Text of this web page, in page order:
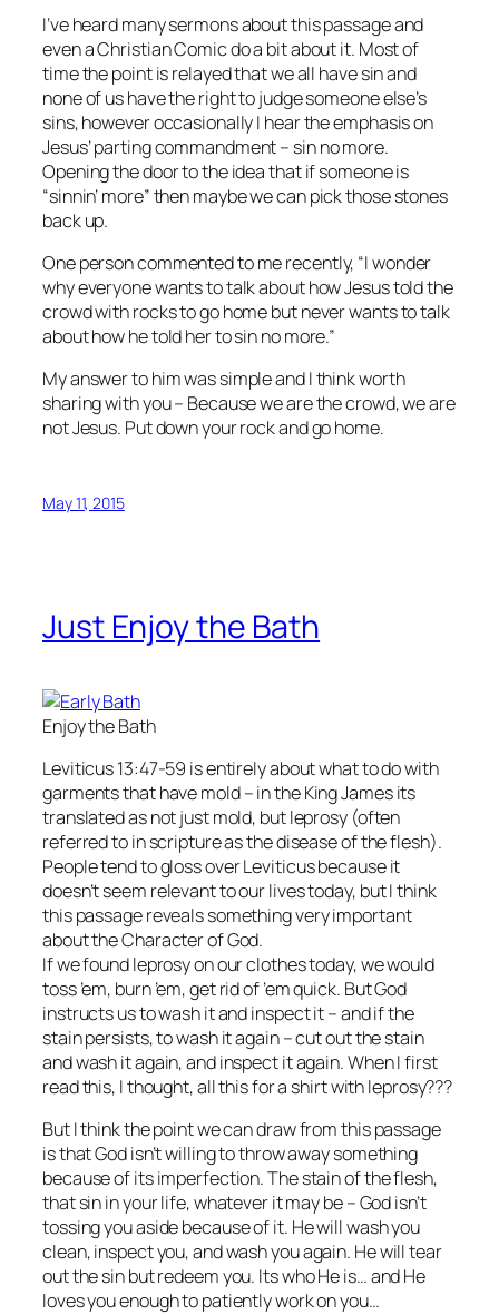
I’ve heard many sermons about this passage and
even a Christian Comic do a bit about it. Most of
time the point is relayed that we all have sin and
none of us have the right to judge someone else’s
sins, however occasionally I hear the emphasis on
Jesus’ parting commandment – sin no more.
Opening the door to the idea that if someone is
“sinnin’ more” then maybe we can pick those stones
back up.
One person commented to me recently, “I wonder
why everyone wants to talk about how Jesus told the
crowd with rocks to go home but never wants to talk
about how he told her to sin no more.”
My answer to him was simple and I think worth
sharing with you – Because we are the crowd, we are
not Jesus. Put down your rock and go home.
May 11, 2015
Just Enjoy the Bath
Enjoy the Bath
Leviticus 13:47-59 is entirely about what to do with
garments that have mold – in the King James its
translated as not just mold, but leprosy (often
referred to in scripture as the disease of the flesh).
People tend to gloss over Leviticus because it
doesn’t seem relevant to our lives today, but I think
this passage reveals something very important
about the Character of God.
If we found leprosy on our clothes today, we would
toss ’em, burn ’em, get rid of ’em quick. But God
instructs us to wash it and inspect it – and if the
stain persists, to wash it again – cut out the stain
and wash it again, and inspect it again. When I first
read this, I thought, all this for a shirt with leprosy???
But I think the point we can draw from this passage
is that God isn’t willing to throw away something
because of its imperfection. The stain of the flesh,
that sin in your life, whatever it may be – God isn’t
tossing you aside because of it. He will wash you
clean, inspect you, and wash you again. He will tear
out the sin but redeem you. Its who He is… and He
loves you enough to patiently work on you…